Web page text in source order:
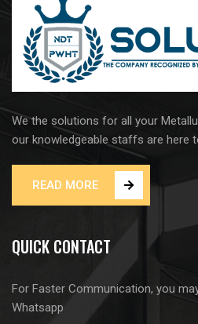
We the solutions for all your
our knowledgeable staffs are here
READ MORE
QUICK CONTACT
For Faster Communication, you
Whatsapp